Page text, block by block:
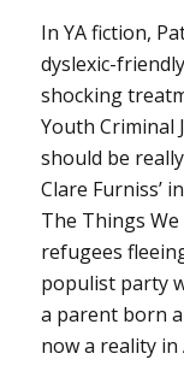
In YA fiction,
dyslexic-
shocking
Youth Criminal
should be
Clare Furniss’
The Things
refugees
populist party
a parent born
now a reality in